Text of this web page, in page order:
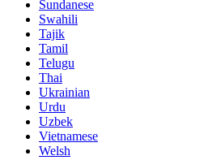
Sundanese
Swahili
Tajik
Tamil
Telugu
Thai
Ukrainian
Urdu
Uzbek
Vietnamese
Welsh